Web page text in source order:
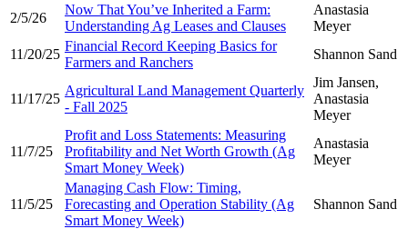
2/5/26
Now That You’ve Inherited a Farm:
Understanding Ag Leases and Clauses
Anastasia
Meyer
11/20/25
Financial Record Keeping Basics for
Farmers and Ranchers
Shannon Sand
11/17/25
Agricultural Land Management Quarterly
- Fall 2025
Jim Jansen,
Anastasia
Meyer
11/7/25
Profit and Loss Statements: Measuring
Profitability and Net Worth Growth (Ag
Smart Money Week)
Anastasia
Meyer
11/5/25
Managing Cash Flow: Timing,
Forecasting and Operation Stability (Ag
Smart Money Week)
Shannon Sand